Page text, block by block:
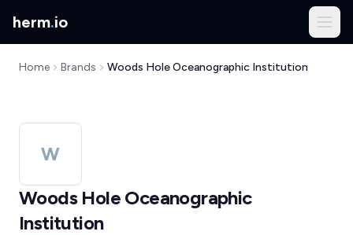
herm.io
Home Brands Woods Hole Oceanographic Institution
W
Woods Hole Oceanographic
Institution